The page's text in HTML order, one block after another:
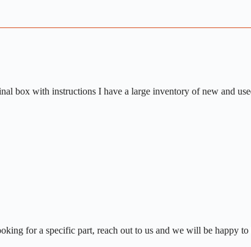
box with instructions I have a large inventory of new and
for a specific part, reach out to us and we will be happy to